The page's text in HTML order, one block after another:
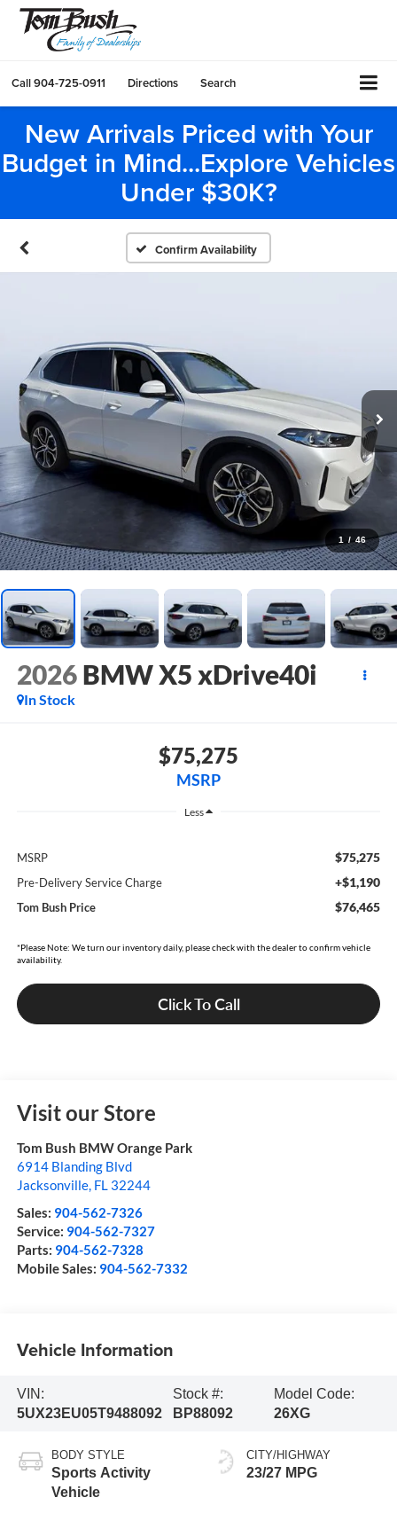
Call904-725-0911 Directions Search
New Arrivals Priced with Your
Budget in Mind...Explore Vehicles
Under $30K?
Confirm Availability
1 / 46
2026 BMW X5 xDrive40i
In Stock
$75,275
MSRP
Less
MSRP $75,275
Pre-Delivery Service Charge +$1,190
Tom Bush Price $76,465
*Please Note: We turn our inventory daily, please check with the dealer to confirm vehicle
availability.
Click To Call
Visit our Store
Tom Bush BMW Orange Park
6914 Blanding Blvd
Jacksonville, FL 32244
Sales: 904-562-7326
Service: 904-562-7327
Parts: 904-562-7328
Mobile Sales: 904-562-7332
Vehicle Information
VIN:
5UX23EU05T9488092
Stock #:
BP88092
Model Code:
26XG
BODY STYLE
Sports Activity
Vehicle
CITY/HIGHWAY
23/27 MPG